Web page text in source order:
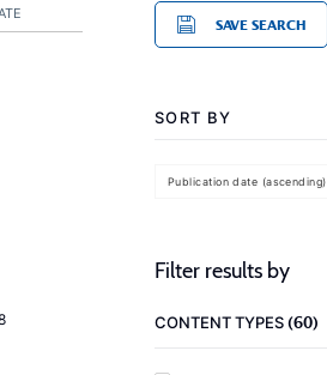
SAVE SEARCH
SORT BY
Publication date (ascending)
Filter results by
CONTENT TYPES(60)